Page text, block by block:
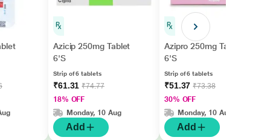
Azicip 250mg Tablet
6'S
Strip of 6 tablets
₹61.31₹74.77
18% OFF
Monday, 10 Aug
Add
Azipro 250mg Tablet
6'S
Strip of 6 tablets
₹51.37₹73.38
30% OFF
Monday, 10 Aug
Add